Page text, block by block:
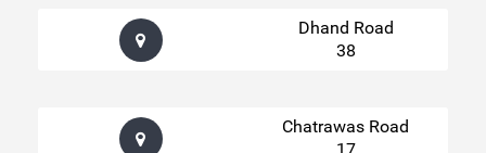
Dhand Road
38
Chatrawas Road